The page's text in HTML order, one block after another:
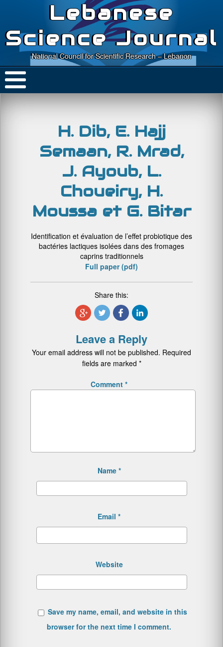
Lebanese
Science Journal
National Council for Scientific Research – Lebanon
H. Dib, E. Hajj
Semaan, R. Mrad,
J. Ayoub, L.
Choueiry, H.
Moussa et G. Bitar
Identification et évaluation de l’effet probiotique des
bactéries lactiques isolées dans des fromages
caprins traditionnels
Full paper (pdf)
Share this:
Leave a Reply
Your email address will not be published. Required
fields are marked *
Comment *
Name *
Email *
Website
Save my name, email, and website in this
browser for the next time I comment.